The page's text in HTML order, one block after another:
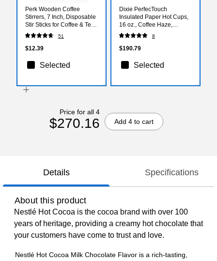
Perk Wooden Coffee
Stirrers, 7 Inch, Disposable
Stir Sticks for Coffee & Tea,
Breakroom Supplies,
1000/Pack
51
$12.39
Selected
Dixie PerfecTouch
Insulated Paper Hot Cups,
16 oz., Coffee Haze,
1000/Carton (5356CD)
8
$190.79
Selected
Price for all 4
$270.16 Add 4 to cart
Details Specifications
About this product
Nestlé Hot Cocoa is the cocoa brand with over 100
years of heritage, providing a creamy hot chocolate that
your customers have come to trust and love.
Nestlé Hot Cocoa Milk Chocolate Flavor is a rich-tasting,